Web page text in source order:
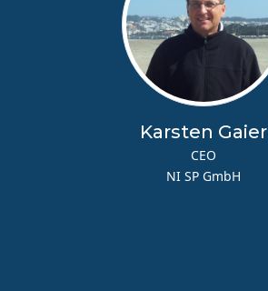
Karsten Gaier
CEO
NI SP GmbH